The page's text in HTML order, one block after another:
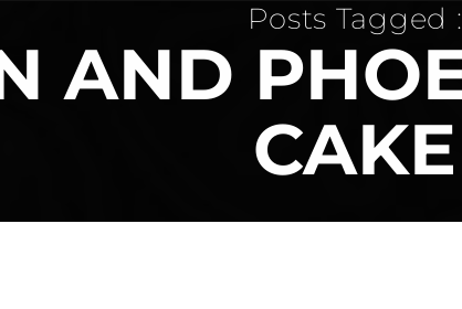
Posts Tagged :
AND
CAKE